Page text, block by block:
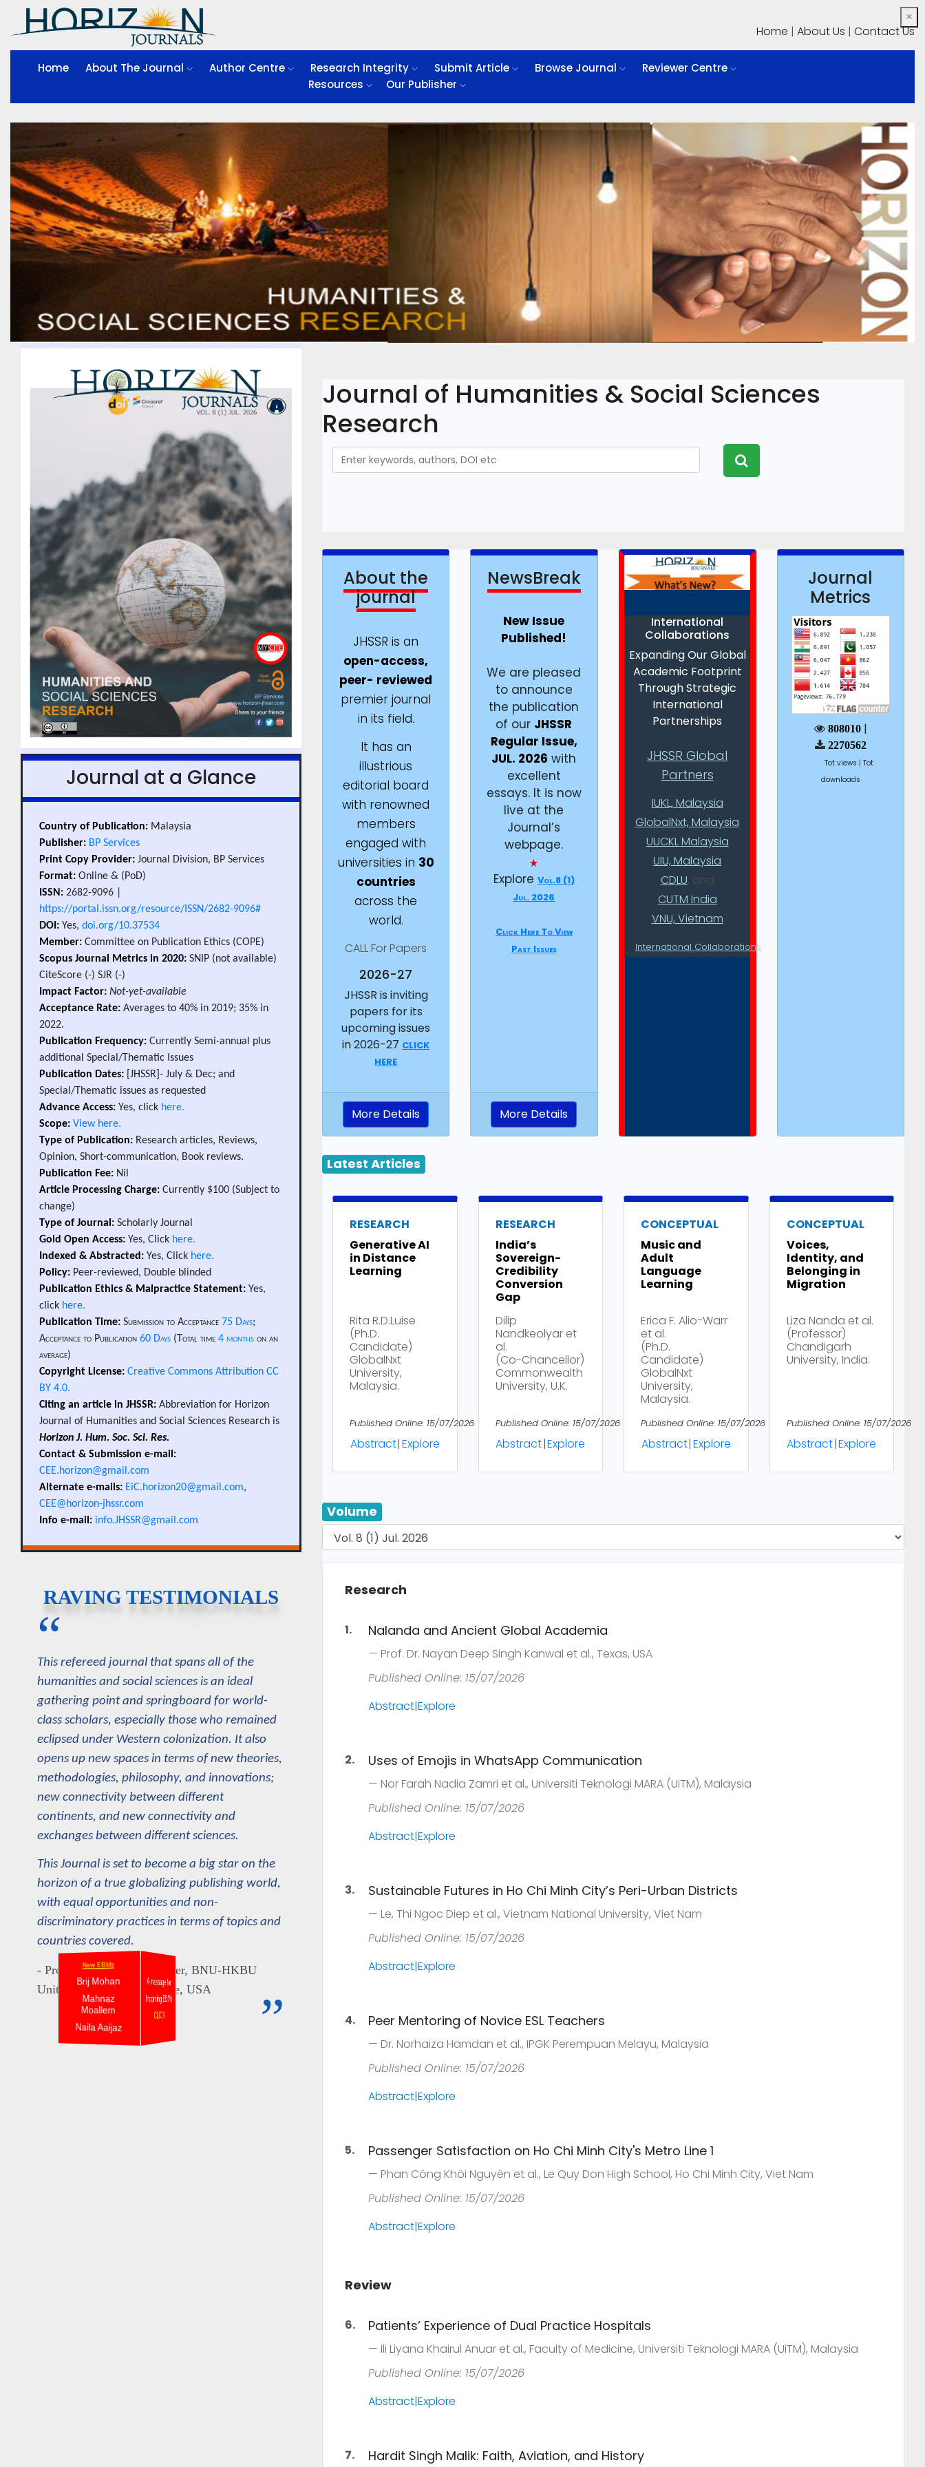
Home | About Us | Contact Us
Home About The Journal Author Centre Research Integrity Submit Article Browse Journal
Reviewer Centre
Resources
Our Publisher
Journal at a Glance
Country of Publication: Malaysia
Publisher: BP Services
Print Copy Provider: Journal Division, BP Services
Format: Online & (PoD)
ISSN: 2682-9096 |
https://portal.issn.org/resource/ISSN/2682-9096#
DOI: Yes, doi.org/10.37534
Member: Committee on Publication Ethics (COPE)
Scopus Journal Metrics in 2020: SNIP (not available)
CiteScore (-) SJR (-)
Impact Factor: Not-yet-available
Acceptance Rate: Averages to 40% in 2019; 35% in
2022.
Publication Frequency: Currently Semi-annual plus
additional Special/Thematic Issues
Publication Dates: [JHSSR]- July & Dec; and
Special/Thematic issues as requested
Advance Access: Yes, click here.
Scope: View here.
Type of Publication: Research articles, Reviews,
Opinion, Short-communication, Book reviews.
Publication Fee: Nil
Article Processing Charge: Currently $100 (Subject to
change)
Type of Journal: Scholarly Journal
Gold Open Access: Yes, Click here.
Indexed & Abstracted: Yes, Click here.
Policy: Peer-reviewed, Double blinded
Publication Ethics & Malpractice Statement: Yes,
click here.
Publication Time: Submission to Acceptance 75 Days;
Acceptance to Publication 60 Days (Total time 4 months on an
average)
Copyright License: Creative Commons Attribution CC
BY 4.0.
Citing an article in JHSSR: Abbreviation for Horizon
Journal of Humanities and Social Sciences Research is
Horizon J. Hum. Soc. Sci. Res.
Contact & Submission e-mail:
CEE.horizon@gmail.com
Alternate e-mails: EiC.horizon20@gmail.com,
CEE@horizon-jhssr.com
Info e-mail: info.JHSSR@gmail.com
RAVING TESTIMONIALS
“
This refereed journal that spans all of the
humanities and social sciences is an ideal
gathering point and springboard for world-
class scholars, especially those who remained
eclipsed under Western colonization. It also
opens up new spaces in terms of new theories,
methodologies, philosophy, and innovations;
new connectivity between different
continents, and new connectivity and
exchanges between different sciences.
This Journal is set to become a big star on the
horizon of a true globalizing publishing world,
with equal opportunities and non-
discriminatory practices in terms of topics and
countries covered.
- Professor Christian Aspalter, BNU-HKBU
United International College, USA
”
Journal of Humanities & Social Sciences
Research
About the
journal
JHSSR is an
open-access,
peer- reviewed
premier journal
in its field.
It has an
illustrious
editorial board
with renowned
members
engaged with
universities in 30
countries
across the
world.
CALL For Papers
2026-27
JHSSR is inviting
papers for its
upcoming issues
in 2026-27 CLICK
HERE
More Details
NewsBreak
New Issue
Published!
We are pleased
to announce
the publication
of our JHSSR
Regular Issue,
JUL. 2026 with
excellent
essays. It is now
live at the
Journal’s
webpage.
Explore Vol.8 (1)
Jul. 2026
Click Here To View
Past Issues
More Details
International
Collaborations
Expanding Our Global
Academic Footprint
Through Strategic
International
Partnerships
JHSSR Global
Partners
IUKL, Malaysia
GlobalNxt, Malaysia
UUCKL Malaysia
UIU, Malaysia
CDLU, and
CUTM India
VNU, Vietnam
International Collaborations
Journal
Metrics
808010|
2270562
Tot views | Tot
downloads
Latest Articles
RESEARCH
Generative AI
in Distance
Learning
Rita R.D.Luise
(Ph.D.
Candidate)
GlobalNxt
University,
Malaysia.
Published Online: 15/07/2026
Abstract|Explore
RESEARCH
India’s
Sovereign-
Credibility
Conversion
Gap
Dilip
Nandkeolyar et
al.
(Co-Chancellor)
Commonwealth
University, U.K.
Published Online: 15/07/2026
Abstract|Explore
CONCEPTUAL
Music and
Adult
Language
Learning
Erica F. Alio-Warr
et al.
(Ph.D.
Candidate)
GlobalNxt
University,
Malaysia.
Published Online: 15/07/2026
Abstract|Explore
CONCEPTUAL
Voices,
Identity, and
Belonging in
Migration
Liza Nanda et al.
(Professor)
Chandigarh
University, India.
Published Online: 15/07/2026
Abstract|Explore
New EBMs
Brij Mohan
Mahnaz
Moallem
Naila Aaijaz
New EBMs
Sandeep G
Karuna S. Misra
Zalina Shari
Pradeep Trikha A message for
Incoming EBMs
CLICK
Volume
Research
1. Nalanda and Ancient Global Academia
Prof. Dr. Nayan Deep Singh Kanwal et al., Texas, USA
Published Online: 15/07/2026
Abstract|Explore
2. Uses of Emojis in WhatsApp Communication
Nor Farah Nadia Zamri et al., Universiti Teknologi MARA (UiTM), Malaysia
Published Online: 15/07/2026
Abstract|Explore
3. Sustainable Futures in Ho Chi Minh City’s Peri-Urban Districts
Le, Thi Ngoc Diep et al., Vietnam National University, Viet Nam
Published Online: 15/07/2026
Abstract|Explore
4. Peer Mentoring of Novice ESL Teachers
Dr. Norhaiza Hamdan et al., IPGK Perempuan Melayu, Malaysia
Published Online: 15/07/2026
Abstract|Explore
5. Passenger Satisfaction on Ho Chi Minh City's Metro Line 1
Phan Công Khôi Nguyên et al., Le Quy Don High School, Ho Chi Minh City, Viet Nam
Published Online: 15/07/2026
Abstract|Explore
Review
6. Patients’ Experience of Dual Practice Hospitals
Ili Liyana Khairul Anuar et al., Faculty of Medicine, Universiti Teknologi MARA (UiTM), Malaysia
Published Online: 15/07/2026
Abstract|Explore
7. Hardit Singh Malik: Faith, Aviation, and History
×